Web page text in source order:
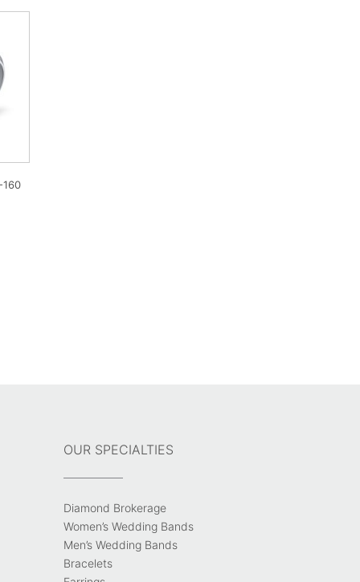
160
OUR SPECIALTIES
Diamond Brokerage
Women’s Wedding Bands
Men’s Wedding Bands
Bracelets